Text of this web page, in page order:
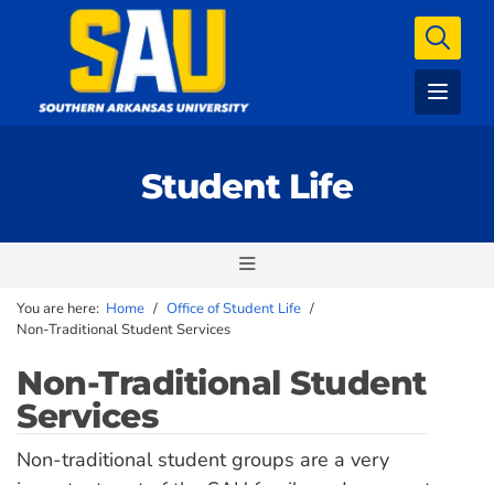
Student Life
You are here: Home / Office of Student Life /
Non-Traditional Student Services
Non-Traditional Student
Services
Non-traditional student groups are a very